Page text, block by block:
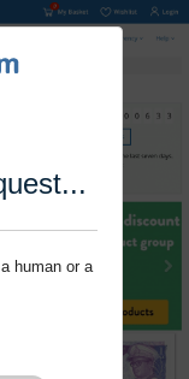
human or a